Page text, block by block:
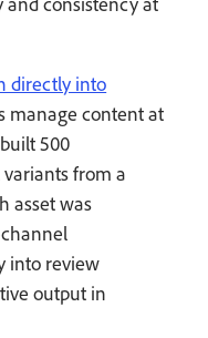
directly into
manage content at
500
from a
asset was
into review
output in